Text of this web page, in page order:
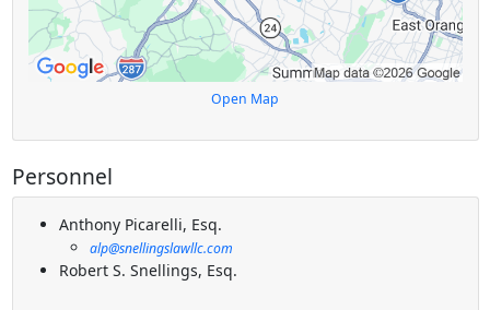
Open Map
Personnel
Anthony Picarelli, Esq.
alp@snellingslawllc.com
Robert S. Snellings, Esq.